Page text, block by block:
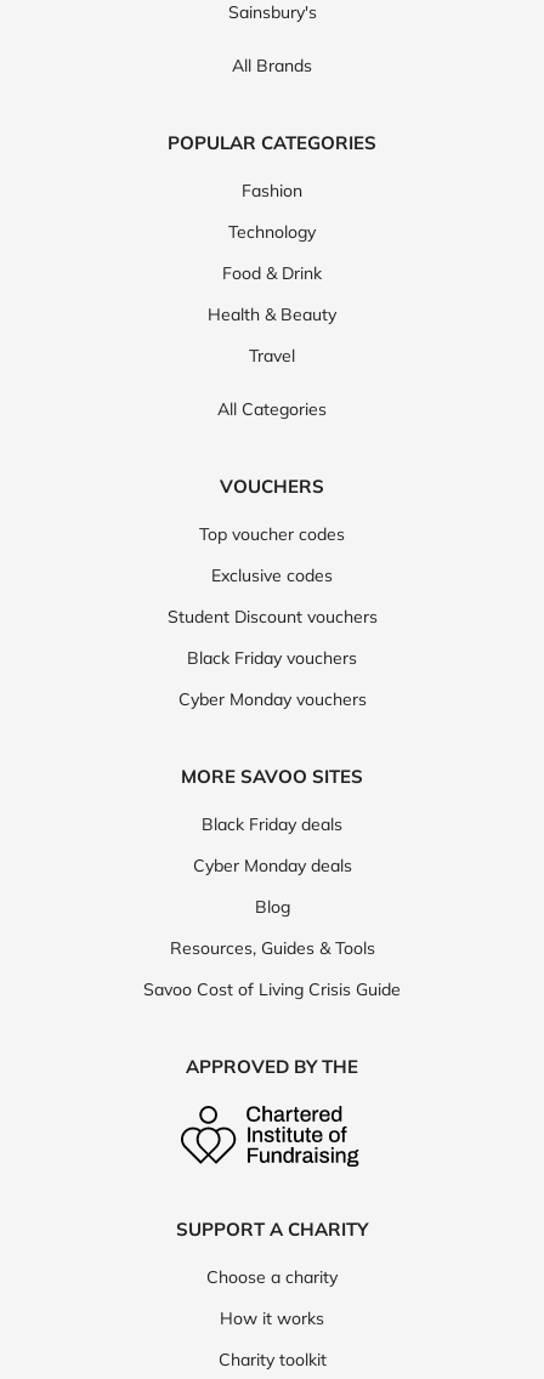
Sainsbury's
All Brands
POPULAR CATEGORIES
Fashion
Technology
Food & Drink
Health & Beauty
Travel
All Categories
VOUCHERS
Top voucher codes
Exclusive codes
Student Discount vouchers
Black Friday vouchers
Cyber Monday vouchers
MORE SAVOO SITES
Black Friday deals
Cyber Monday deals
Blog
Resources, Guides & Tools
Savoo Cost of Living Crisis Guide
APPROVED BY THE
SUPPORT A CHARITY
Choose a charity
How it works
Charity toolkit